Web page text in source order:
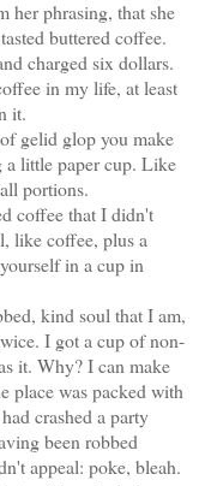
phrasing, that she
buttered coffee.
charged six dollars.
in my life, at least
it.
gelid glop you make
little paper cup. Like
portions.
coffee that I didn't
like coffee, plus a
in a cup in
kind soul that I am,
I got a cup of non-
it. Why? I can make
place was packed with
crashed a party
been robbed
appeal: poke, bleah.